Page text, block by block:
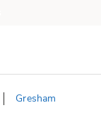
Gresham